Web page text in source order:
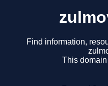
Find information,
This